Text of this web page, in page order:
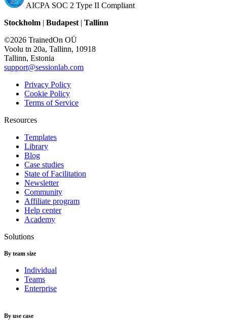
AICPA SOC 2 Type II Compliant
Stockholm | Budapest | Tallinn
©2026 TrainedOn OÜ
Voolu tn 20a, Tallinn, 10918
Tallinn, Estonia
support@sessionlab.com
Privacy Policy
Cookie Policy
Terms of Service
Resources
Templates
Library
Blog
Case studies
State of Facilitation
Newsletter
Community
Affiliate program
Help center
Academy
Solutions
By team size
Individual
Teams
Enterprise
By use case